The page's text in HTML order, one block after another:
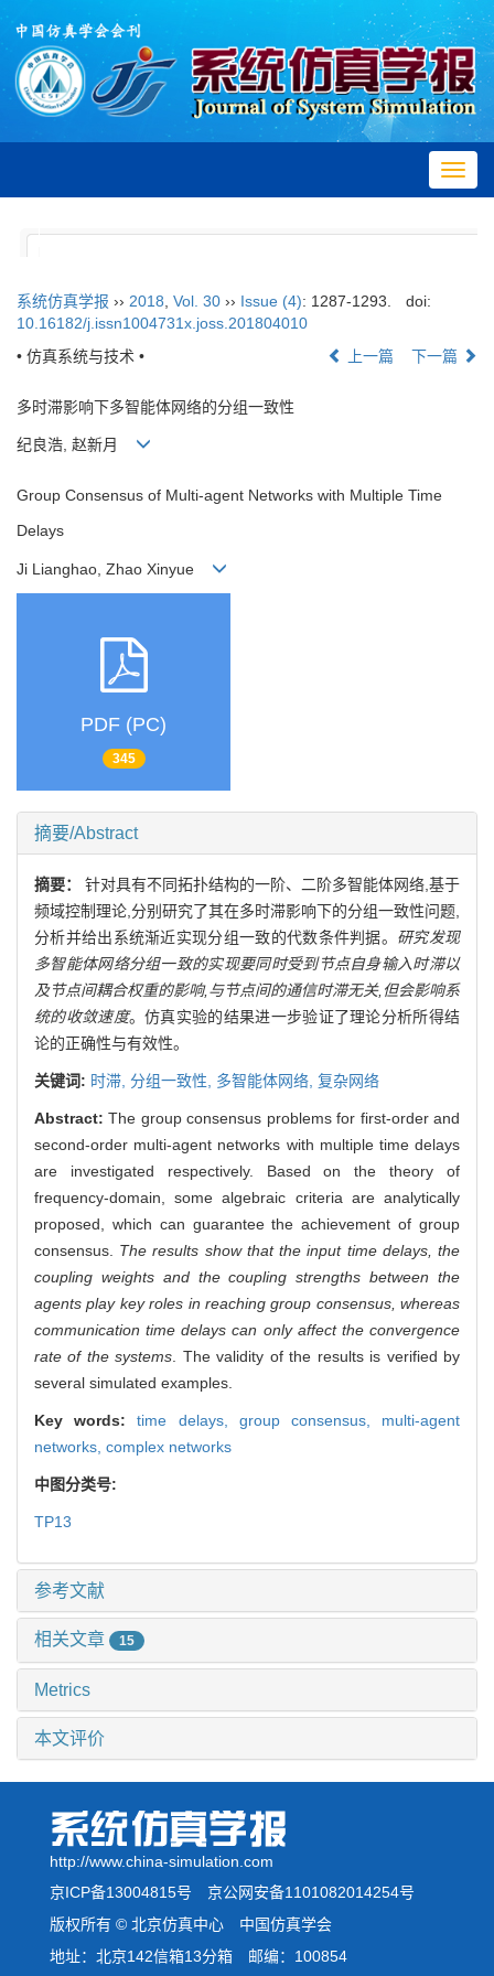
系统仿真学报 ›› 2018 Vol. 30 ›› Issue (4): 1287-1293.
doi:
10.16182/j.issn1004731x.joss.201804010
• 仿真系统与技术 •
上一篇 下一篇
多时滞影响下多智能体网络的分组一致性
纪良浩, 赵新月
Group Consensus of Multi-agent Networks with Multiple Time
Delays
Ji Lianghao, Zhao Xinyue
PDF (PC)
345
摘要/Abstract
摘要： 针对具有不同拓扑结构的一阶、二阶多智能体网络,基于
频域控制理论,分别研究了其在多时滞影响下的分组一致性问题,
分析并给出系统渐近实现分组一致的代数条件判据。 研究发现
多智能体网络分组一致的实现要同时受到节点自身输入时滞以
及节点间耦合权重的影响,与节点间的通信时滞无关,但会影响系
统的收敛速度。仿真实验的结果进一步验证了理论分析所得结
论的正确性与有效性。
关键词: 时滞, 分组一致性, 多智能体网络, 复杂网络
Abstract:The group consensus problems for first-order and
second-order multi-agent networks with multiple time delays
are investigated respectively. Based on the theory of
frequency-domain, some algebraic criteria are analytically
proposed, which can guarantee the achievement of group
consensus. The results show that the input time delays, the
coupling weights and the coupling strengths between the
agents play key roles in reaching group consensus, whereas
communication time delays can only affect the convergence
rate of the systems . The validity of the results is verified by
several simulated examples.
Key words:time delays, group consensus, multi-agent
networks, complex networks
中图分类号:
TP13
参考文献
相关文章 15
Metrics
本文评价
http://www.china-simulation.com
京ICP备13004815号 京公网安备1101082014254号
版权所有 © 北京仿真中心 中国仿真学会
地址：北京142信箱13分箱 邮编：100854